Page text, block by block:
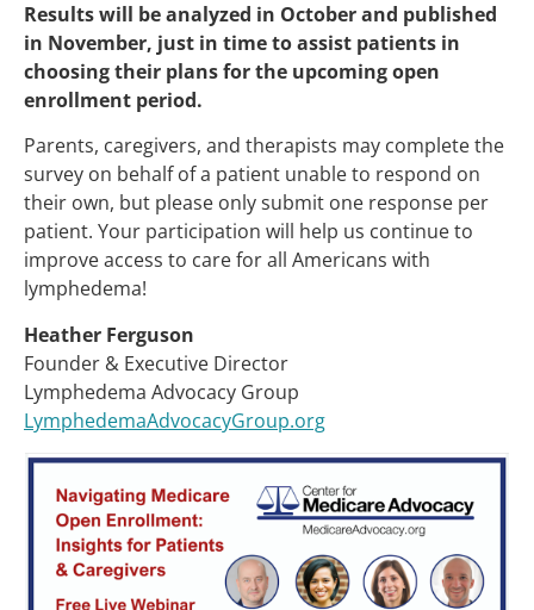
Results will be analyzed in October and published
in November, just in time to assist patients in
choosing their plans for the upcoming open
enrollment period.
Parents, caregivers, and therapists may complete the
survey on behalf of a patient unable to respond on
their own, but please only submit one response per
patient. Your participation will help us continue to
improve access to care for all Americans with
lymphedema!
Heather Ferguson
Founder & Executive Director
Lymphedema Advocacy Group
LymphedemaAdvocacyGroup.org